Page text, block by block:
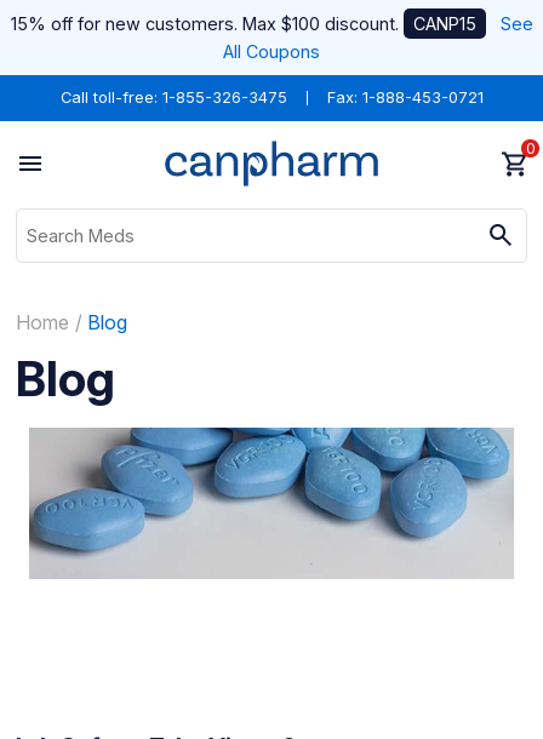
15% off for new customers. Max $100 discount. CANP15
See
All Coupons
Call toll-free: 1-855-326-3475 Fax: 1-888-453-0721
0
Home Blog
Blog